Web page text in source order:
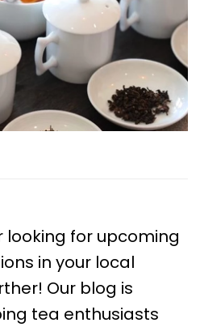
looking for upcoming
in your local
Our blog is
tea enthusiasts